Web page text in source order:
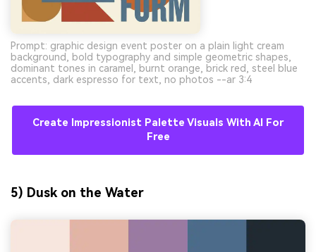
Prompt: graphic design event poster on a plain light cream
background, bold typography and simple geometric shapes,
dominant tones in caramel, burnt orange, brick red, steel blue
accents, dark espresso for text, no photos --ar 3:4
Create Impressionist Palette Visuals With AI For
Free
5) Dusk on the Water